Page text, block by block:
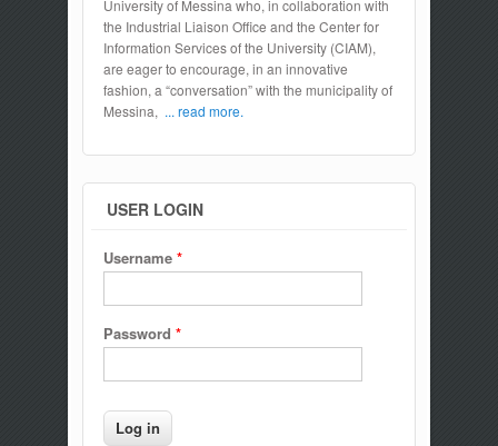
University of Messina who, in collaboration with
the Industrial Liaison Office and the Center for
Information Services of the University (CIAM),
are eager to encourage, in an innovative
fashion, a “conversation” with the municipality of
Messina, ... read more.
USER LOGIN
Username *
Password *